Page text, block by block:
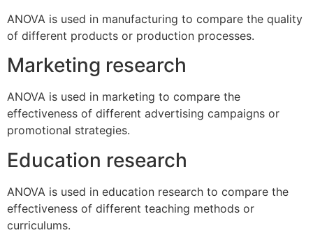
ANOVA is used in manufacturing to compare the quality
of different products or production processes.
Marketing research
ANOVA is used in marketing to compare the
effectiveness of different advertising campaigns or
promotional strategies.
Education research
ANOVA is used in education research to compare the
effectiveness of different teaching methods or
curriculums.